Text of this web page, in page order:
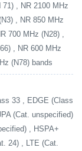
, NR 2100 MHz
, NR 850 MHz
700 MHz (N28) ,
, NR 600 MHz
(N78) bands
33 , EDGE (Class
(Cat. unspecified)
, HSPA+
24) , LTE (Cat.